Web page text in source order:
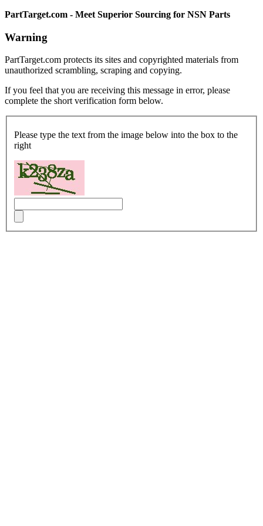
PartTarget.com - Meet Superior Sourcing for NSN Parts
Warning
PartTarget.com protects its sites and copyrighted materials from
unauthorized scrambling, scraping and copying.
If you feel that you are receiving this message in error, please
complete the short verification form below.
Please type the text from the image below into the box to the
right